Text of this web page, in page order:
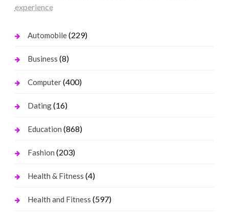
experience
Automobile(229)
Business (8)
Computer(400)
Dating(16)
Education (868)
Fashion (203)
Health & Fitness (4)
Health and Fitness (597)